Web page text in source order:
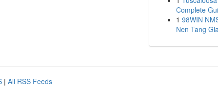
Complete
1 98WIN
Nen Tang
| All RSS Feeds